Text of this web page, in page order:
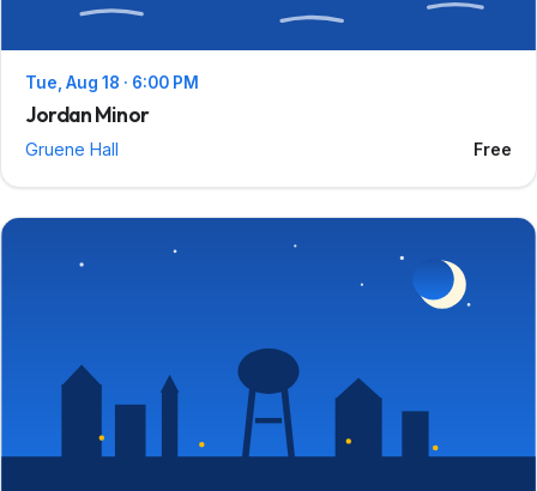
Tue, Aug 18 · 6:00 PM
Jordan Minor
Gruene Hall Free